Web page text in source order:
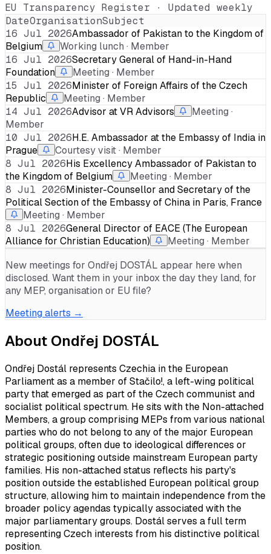
EU Transparency Register · Updated weekly
DateOrganisationSubject
16 Jul 2026Ambassador of Pakistan to the Kingdom of
Belgium
Working lunch · Member
16 Jul 2026Secretary General of Hand-in-Hand
Foundation
Meeting · Member
15 Jul 2026Minister of Foreign Affairs of the Czech
Republic
Meeting · Member
14 Jul 2026Advisor at VR Advisors
Meeting ·
Member
10 Jul 2026H.E. Ambassador at the Embassy of India in
Prague
Courtesy visit · Member
8 Jul 2026His Excellency Ambassador of Pakistan to
the Kingdom of Belgium
Meeting · Member
8 Jul 2026Minister-Counsellor and Secretary of the
Political Section of the Embassy of China in Paris, France
Meeting · Member
8 Jul 2026General Director of EACE (The European
Alliance for Christian Education)
Meeting · Member
New meetings for Ondřej DOSTÁL appear here when
disclosed. Want them in your inbox the day they land, for
any MEP, organisation or EU file?
Meeting alerts →
About Ondřej DOSTÁL
Ondřej Dostál represents Czechia in the European
Parliament as a member of Stačilo!, a left-wing political
party that emerged as part of the Czech communist and
socialist political spectrum. He sits with the Non-attached
Members, a group comprising MEPs from various national
parties who do not belong to any of the major European
political groups, often due to ideological differences or
strategic positioning outside mainstream European party
families. His non-attached status reflects his party's
position outside the established European political group
structure, allowing him to maintain independence from the
broader policy agendas typically associated with the
major parliamentary groups. Dostál serves a full term
representing Czech interests from his distinctive political
position.